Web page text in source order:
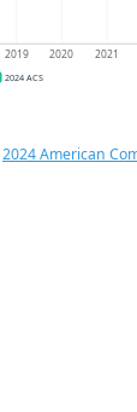
2019 2020 2021
2024 ACS
2024 American